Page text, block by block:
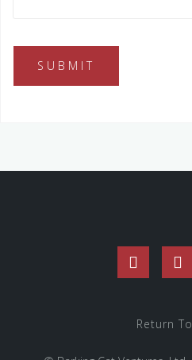
Facebook
Return